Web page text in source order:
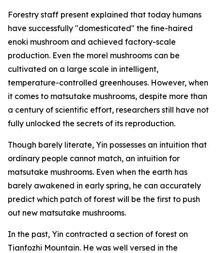
Forestry staff present explained that today humans
have successfully "domesticated" the fine-haired
enoki mushroom and achieved factory-scale
production. Even the morel mushrooms can be
cultivated on a large scale in intelligent,
temperature-controlled greenhouses. However, when
it comes to matsutake mushrooms, despite more than
a century of scientific effort, researchers still have not
fully unlocked the secrets of its reproduction.
Though barely literate, Yin possesses an intuition that
ordinary people cannot match, an intuition for
matsutake mushrooms. Even when the earth has
barely awakened in early spring, he can accurately
predict which patch of forest will be the first to push
out new matsutake mushrooms.
In the past, Yin contracted a section of forest on
Tianfozhi Mountain. He was well versed in the